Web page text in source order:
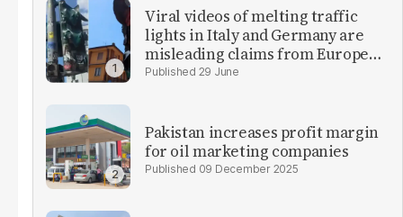
Viral videos of melting traffic
lights in Italy and Germany are
misleading claims from Europe
heatwave29 June
Pakistan increases profit margin
for oil marketing companies
09 December 2025